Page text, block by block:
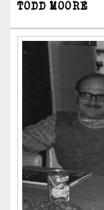
TODD MOORE